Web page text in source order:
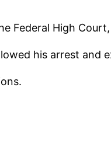
Federal High
his arrest and